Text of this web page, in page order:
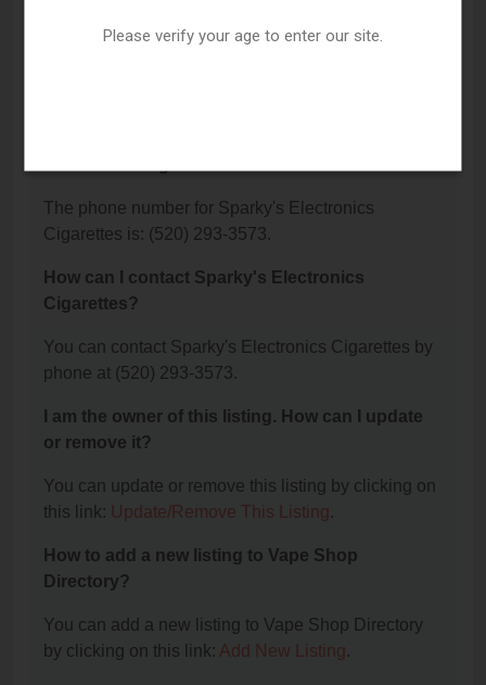
located?
The phone number for Sparky's Electronics
Cigarettes is: (520) 293-3573.
How can I contact Sparky's Electronics
Cigarettes?
You can contact Sparky's Electronics Cigarettes by
phone at (520) 293-3573.
I am the owner of this listing. How can I update
or remove it?
You can update or remove this listing by clicking on
this link: Update/Remove This Listing.
How to add a new listing to Vape Shop
Directory?
You can add a new listing to Vape Shop Directory
by clicking on this link: Add New Listing.
Please verify your age to enter our site.